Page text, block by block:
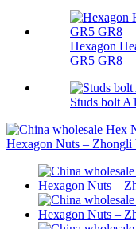
Hexagon
GR5 GR8
Studs bolt